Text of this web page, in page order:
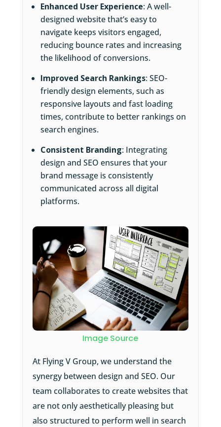
Enhanced User Experience: A well-
designed website that’s easy to
navigate keeps visitors engaged,
reducing bounce rates and increasing
the likelihood of conversions.
Improved Search Rankings: SEO-
friendly design elements, such as
responsive layouts and fast loading
times, contribute to better rankings on
search engines.
Consistent Branding: Integrating
design and SEO ensures that your
brand message is consistently
communicated across all digital
platforms.
Image Source
At Flying V Group, we understand the
synergy between design and SEO. Our
team collaborates to create websites that
are not only aesthetically pleasing but
also structured to perform well in search